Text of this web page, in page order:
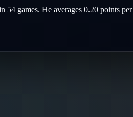
54 games. He averages 0.20 points per